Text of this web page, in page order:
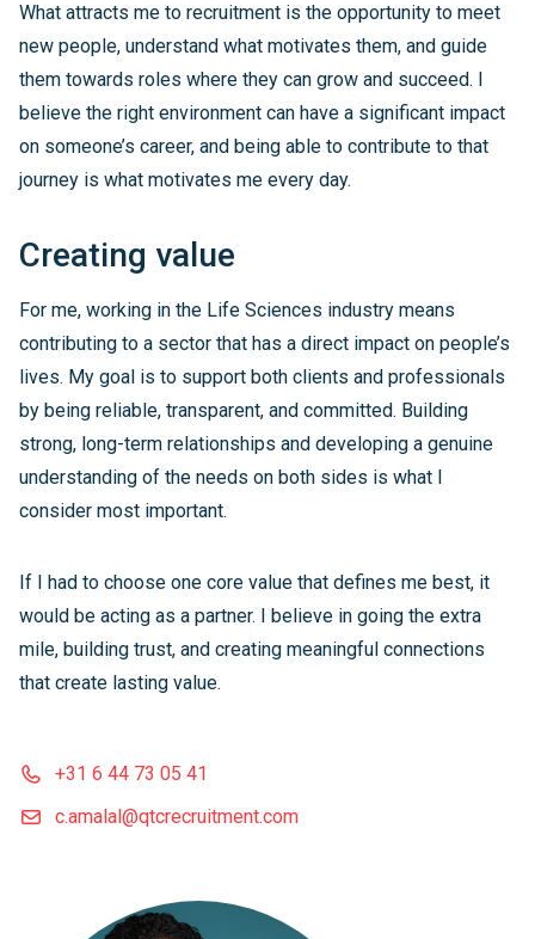
What attracts me to recruitment is the opportunity to meet
new people, understand what motivates them, and guide
them towards roles where they can grow and succeed. I
believe the right environment can have a significant impact
on someone’s career, and being able to contribute to that
journey is what motivates me every day.
Creating value
For me, working in the Life Sciences industry means
contributing to a sector that has a direct impact on people’s
lives. My goal is to support both clients and professionals
by being reliable, transparent, and committed. Building
strong, long-term relationships and developing a genuine
understanding of the needs on both sides is what I
consider most important.
If I had to choose one core value that defines me best, it
would be acting as a partner. I believe in going the extra
mile, building trust, and creating meaningful connections
that create lasting value.
+31 6 44 73 05 41
c.amalal@qtcrecruitment.com